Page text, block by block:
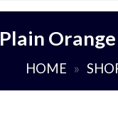
Plain
HOME »